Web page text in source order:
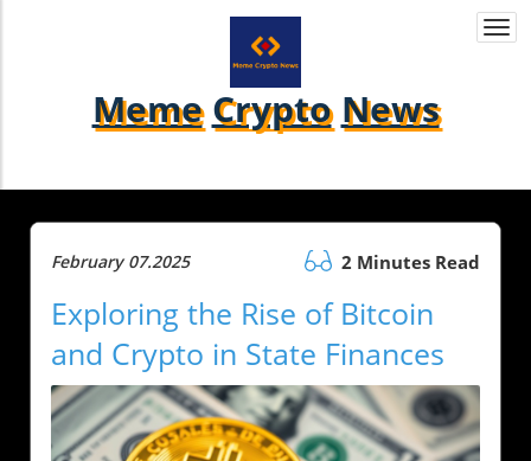
Meme Crypto News
February 07.2025 2 Minutes Read
Exploring the Rise of Bitcoin
and Crypto in State Finances